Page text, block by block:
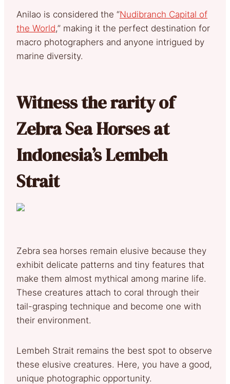
Anilao is considered the “Nudibranch Capital of
the World,” making it the perfect destination for
macro photographers and anyone intrigued by
marine diversity.
Witness the rarity of
Zebra Sea Horses at
Indonesia’s Lembeh
Strait
Zebra sea horses remain elusive because they
exhibit delicate patterns and tiny features that
make them almost mythical among marine life.
These creatures attach to coral through their
tail-grasping technique and become one with
their environment.
Lembeh Strait remains the best spot to observe
these elusive creatures. Here, you have a good,
unique photographic opportunity.